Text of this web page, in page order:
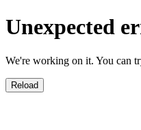
Unexpected
We're working on it. You can
Reload